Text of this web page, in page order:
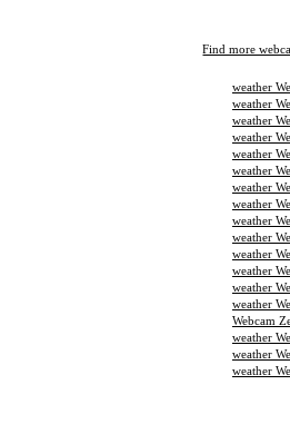
Find more
weather
weather
weather
weather
weather
weather
weather
weather
weather
weather
weather
weather
weather
weather
Webcam
weather
weather
weather